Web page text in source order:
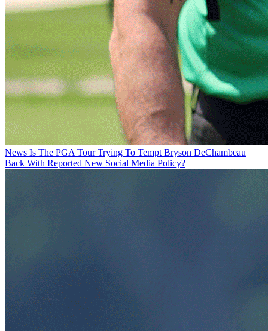
News Is The PGA Tour Trying To Tempt Bryson DeChambeau
Back With Reported New Social Media Policy?